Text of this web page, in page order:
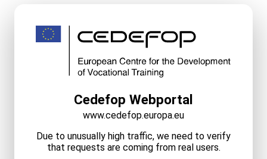
Cedefop Webportal
www.cedefop.europa.eu
Due to unusually high traffic, we need to verify
that requests are coming from real users.